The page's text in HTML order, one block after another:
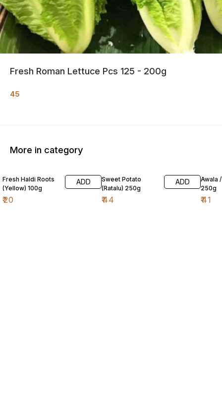
Fresh Roman Lettuce Pcs 125 - 200g
45
More in category
Fresh Haldi Roots
(Yellow) 100g
₹20
ADD
Sweet Potato
(Ratalu) 250g
₹44
ADD
Awala
250g
₹41